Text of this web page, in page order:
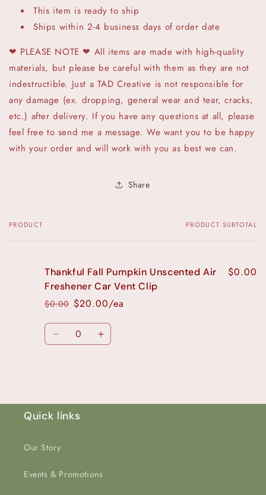
This item is ready to ship
Ships within 2-4 business days of order date
❤ PLEASE NOTE ❤ All items are made with high-quality
materials, but please be careful with them as they are not
indestructible. Just a TAD Creative is not responsible for
any damage (ex. dropping, general wear and tear, cracks,
etc.) after delivery. If you have any questions at all, please
feel free to send me a message. We want you to be happy
with your order and will work with you as best we can.
Share
Your
PRODUCT PRODUCT SUBTOTAL
Thankful Fall Pumpkin Unscented Air
Freshener Car Vent Clip
Regular
price
$0.00
Sale
price
$20.00/ea
$0.00
Quantity
Decrease Increase
Quick links
Our Story
Events & Promotions